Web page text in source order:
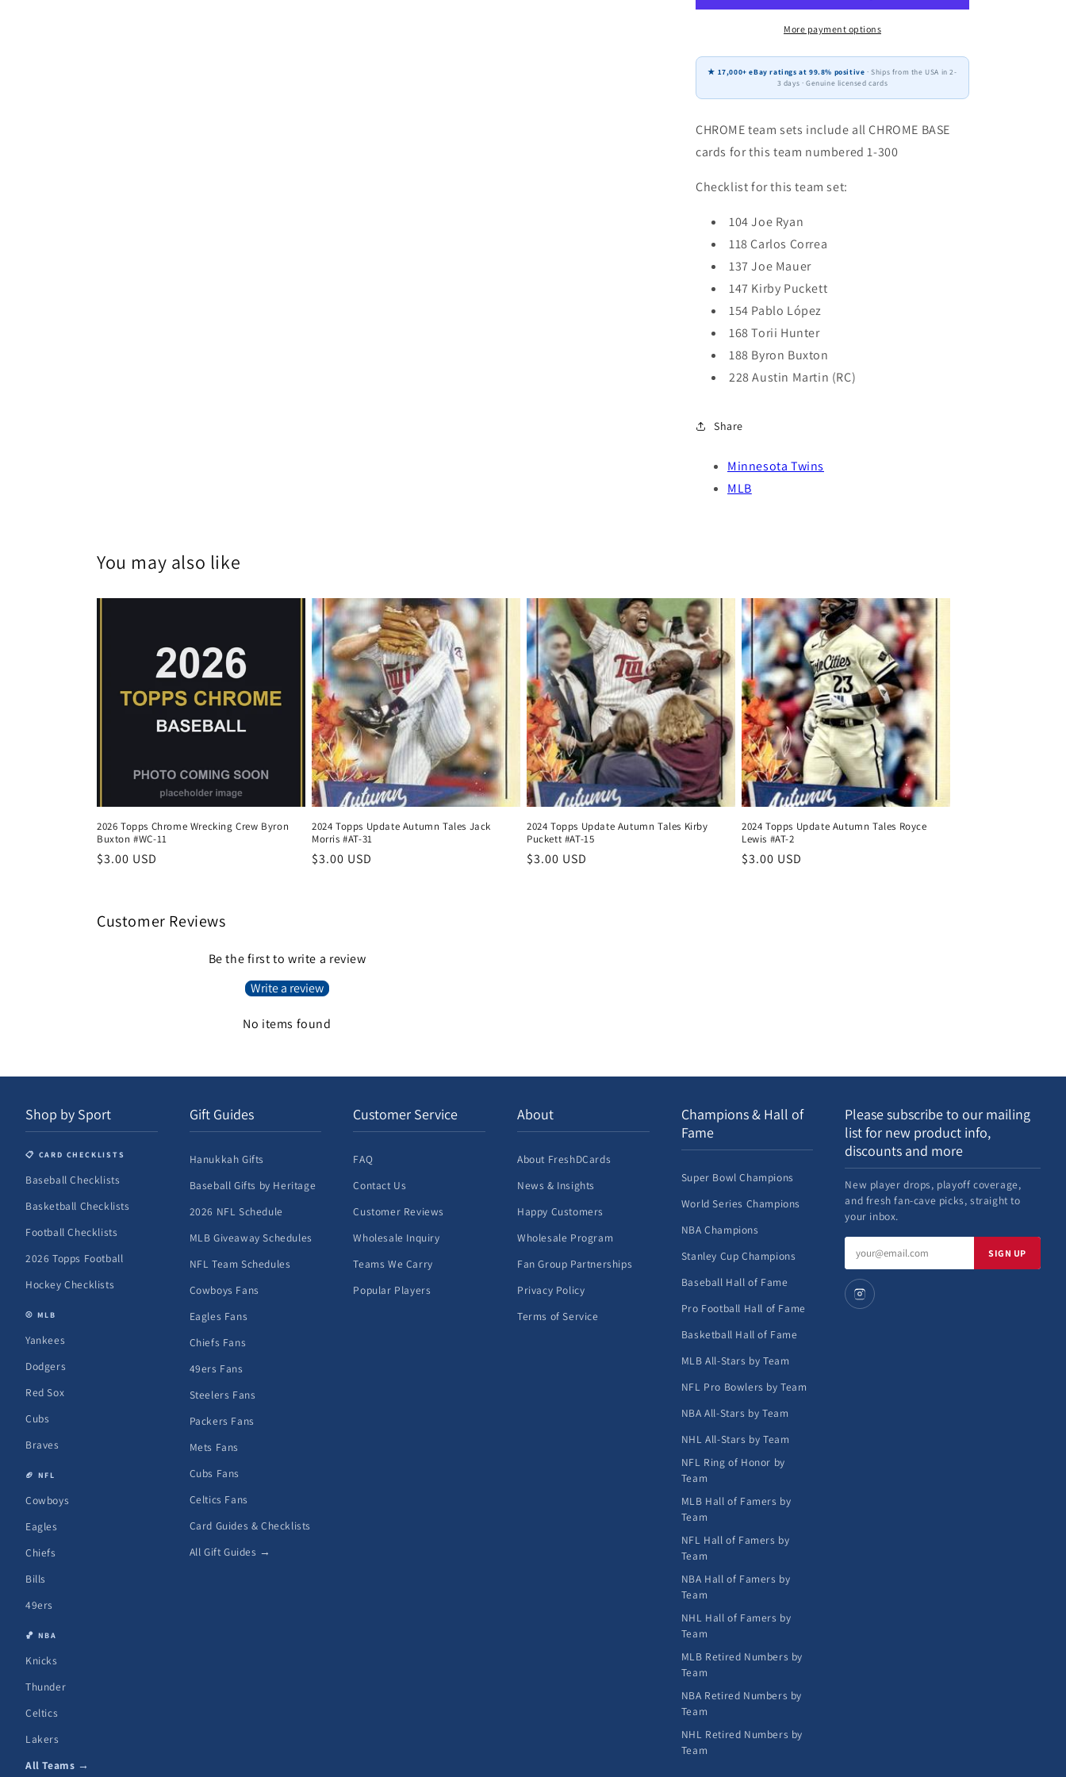
CHROME
Minnesota
Twins
Puckett
Mauer
CHROME
Team
Minnesota
Twins
Puckett
Mauer
More payment options
★ 17,000+ eBay ratings at 99.8% positive · Ships from the USA in 2-
3 days · Genuine licensed cards
CHROME team sets include all CHROME BASE
cards for this team numbered 1-300
Checklist for this team set:
104 Joe Ryan
118 Carlos Correa
137 Joe Mauer
147 Kirby Puckett
154 Pablo López
168 Torii Hunter
188 Byron Buxton
228 Austin Martin (RC)
Share
Minnesota Twins
MLB
You may also like
2026 Topps Chrome Wrecking Crew Byron
Buxton #WC-11
Regular
$3.00 USD
2024 Topps Update Autumn Tales Jack
Morris #AT-31
Regular
$3.00 USD
2024 Topps Update Autumn Tales Kirby
Puckett #AT-15
Regular
$3.00 USD
2024 Topps Update Autumn Tales Royce
Lewis #AT-2
Regular
$3.00 USD
Customer Reviews
Be the first to write a review
Write a review
No items found
Shop by Sport
📋 CARD CHECKLISTS
Baseball Checklists
Basketball Checklists
Football Checklists
2026 Topps Football
Hockey Checklists
⚾ MLB
Yankees
Dodgers
Red Sox
Cubs
Braves
🏈 NFL
Cowboys
Eagles
Chiefs
Bills
49ers
🏀 NBA
Knicks
Thunder
Celtics
Lakers
All Teams →
Gift Guides
Hanukkah Gifts
Baseball Gifts by Heritage
2026 NFL Schedule
MLB Giveaway Schedules
NFL Team Schedules
Cowboys Fans
Eagles Fans
Chiefs Fans
49ers Fans
Steelers Fans
Packers Fans
Mets Fans
Cubs Fans
Celtics Fans
Card Guides & Checklists
All Gift Guides →
Customer Service
FAQ
Contact Us
Customer Reviews
Wholesale Inquiry
Teams We Carry
Popular Players
About
About FreshDCards
News & Insights
Happy Customers
Wholesale Program
Fan Group Partnerships
Privacy Policy
Terms of Service
Champions & Hall of
Fame
Super Bowl Champions
World Series Champions
NBA Champions
Stanley Cup Champions
Baseball Hall of Fame
Pro Football Hall of Fame
Basketball Hall of Fame
MLB All-Stars by Team
NFL Pro Bowlers by Team
NBA All-Stars by Team
NHL All-Stars by Team
NFL Ring of Honor by
Team
MLB Hall of Famers by
Team
NFL Hall of Famers by
Team
NBA Hall of Famers by
Team
NHL Hall of Famers by
Team
MLB Retired Numbers by
Team
NBA Retired Numbers by
Team
NHL Retired Numbers by
Team
Please subscribe to our mailing
list for new product info,
discounts and more
New player drops, playoff coverage,
and fresh fan-cave picks, straight to
your inbox.
address
SIGN UP